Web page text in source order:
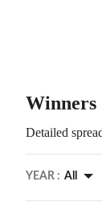
Winners
Detailed
YEAR : All